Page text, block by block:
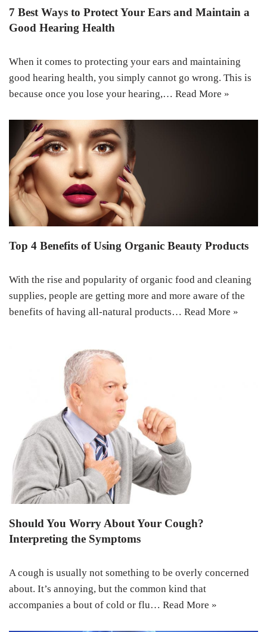
7 Best Ways to Protect Your Ears and Maintain a
Good Hearing Health
When it comes to protecting your ears and maintaining
good hearing health, you simply cannot go wrong. This is
because once you lose your hearing,… Read More »
Top 4 Benefits of Using Organic Beauty Products
With the rise and popularity of organic food and cleaning
supplies, people are getting more and more aware of the
benefits of having all-natural products… Read More »
Should You Worry About Your Cough?
Interpreting the Symptoms
A cough is usually not something to be overly concerned
about. It’s annoying, but the common kind that
accompanies a bout of cold or flu… Read More »